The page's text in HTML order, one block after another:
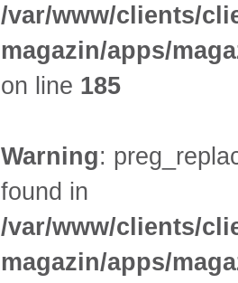
/var/www/clients/
magazin/apps/
on line 185
Warning:
found in
/var/www/clients/
magazin/apps/